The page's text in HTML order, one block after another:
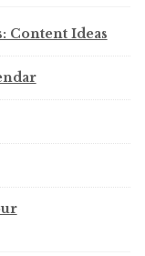
Content Ideas